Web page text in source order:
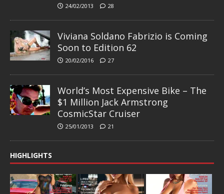
24/02/2013 28
Viviana Soldano Fabrizio is Coming
Soon to Edition 62
20/02/2016 27
World’s Most Expensive Bike – The
$1 Million Jack Armstrong
CosmicStar Cruiser
25/01/2013 21
HIGHLIGHTS